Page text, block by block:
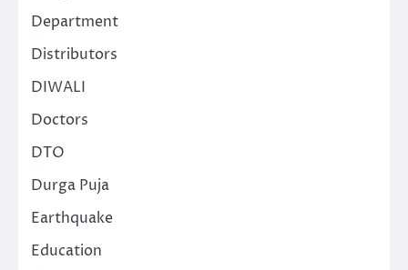
Department
Distributors
DIWALI
Doctors
DTO
Durga Puja
Earthquake
Education